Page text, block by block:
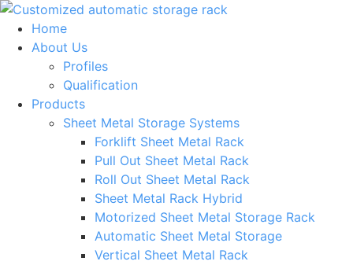
Skip
content
Home
About Us
Profiles
Qualification
Products
Sheet Metal Storage Systems
Forklift Sheet Metal Rack
Pull Out Sheet Metal Rack
Roll Out Sheet Metal Rack
Sheet Metal Rack Hybrid
Motorized Sheet Metal Storage Rack
Automatic Sheet Metal Storage
Vertical Sheet Metal Rack